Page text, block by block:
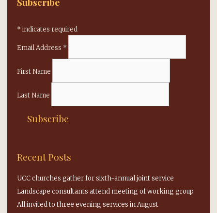
* indicates required
Email Address *
First Name
Last Name
Recent Posts
UCC churches gather for sixth-annual joint service
Landscape consultants attend meeting of working group
All invited to three evening services in August